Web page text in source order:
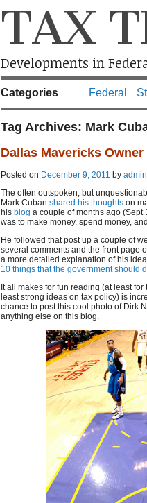
TAX
Developments in
Categories Federal
Tag Archives: Mark
Dallas Mavericks
Posted on December 9, 2011 by admin
The often outspoken, but
Mark Cuban shared his thoughts on
his blog a couple of months ago (Sept
was to make money, spend money,
He followed that post up a couple of
several comments and the front page
a more detailed explanation of his
10 things that the government should
It all makes for fun reading (at least
least strong ideas on tax policy) is
chance to post this cool photo of Dirk
anything else on this blog.